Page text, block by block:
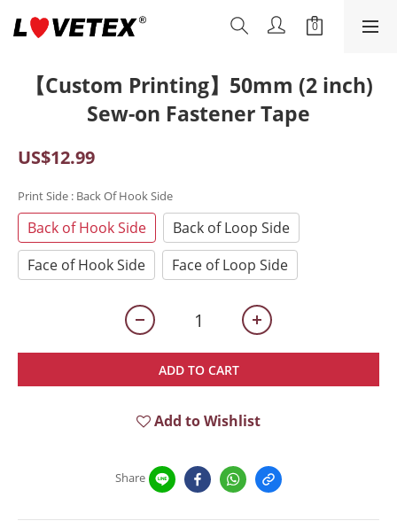
【Custom Printing】50mm (2 inch)
Sew-on Fastener Tape
US$12.99
Print Side : Back Of Hook Side
Back of Hook Side
Back of Loop Side
Face of Hook Side
Face of Loop Side
ADD TO CART
Add to Wishlist
Share